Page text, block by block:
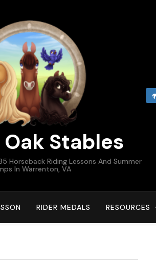
Stables
Horseback Riding Lessons And Summer
In Warrenton, VA
RIDER MEDALS RESOURCES